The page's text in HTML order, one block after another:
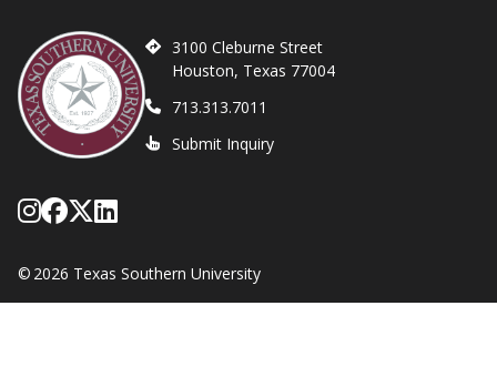
3100 Cleburne Street
Houston, Texas 77004
713.313.7011
Submit Inquiry
Follow Texas Southern on Instagram
Like Texas Southern University on
Follow Texas Southern on X
Network with Texas Southern
© 2026 Texas Southern University